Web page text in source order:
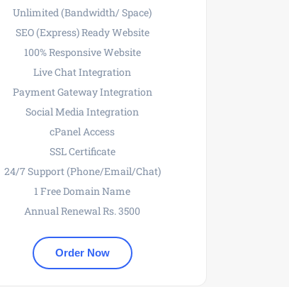
Unlimited (Bandwidth/ Space)
SEO (Express) Ready Website
100% Responsive Website
Live Chat Integration
Payment Gateway Integration
Social Media Integration
cPanel Access
SSL Certificate
24/7 Support (Phone/Email/Chat)
1 Free Domain Name
Annual Renewal Rs. 3500
Order Now